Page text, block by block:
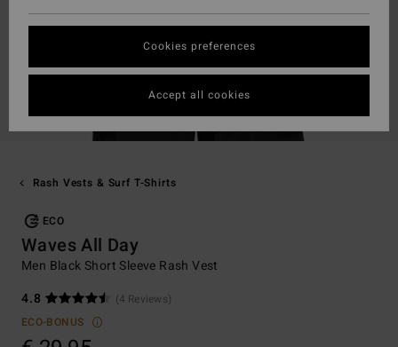
Rash Vests & Surf T-Shirts
ECO
Waves All Day
Men Black Short Sleeve Rash Vest
4.8
(4 Reviews)
ECO-BONUS
Cookies preferences
Accept all cookies